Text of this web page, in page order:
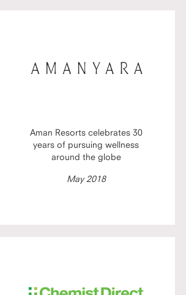
Aman Resorts celebrates 30
years of pursuing wellness
around the globe
May 2018